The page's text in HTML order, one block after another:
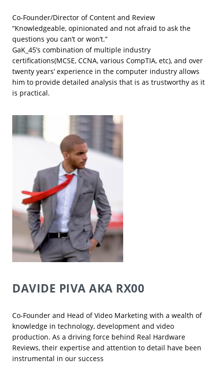
Co-Founder/Director of Content and Review
“Knowledgeable, opinionated and not afraid to ask the
questions you can’t or won’t.”
GaK_45’s combination of multiple industry
certifications(MCSE, CCNA, various CompTIA, etc), and over
twenty years’ experience in the computer industry allows
him to provide detailed analysis that is as trustworthy as it
is practical.
DAVIDE PIVA AKA RX00
Co-Founder and Head of Video Marketing with a wealth of
knowledge in technology, development and video
production. As a driving force behind Real Hardware
Reviews, their expertise and attention to detail have been
instrumental in our success